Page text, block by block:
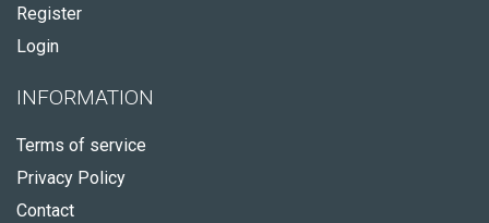
Register
Login
INFORMATION
Terms of service
Privacy Policy
Contact